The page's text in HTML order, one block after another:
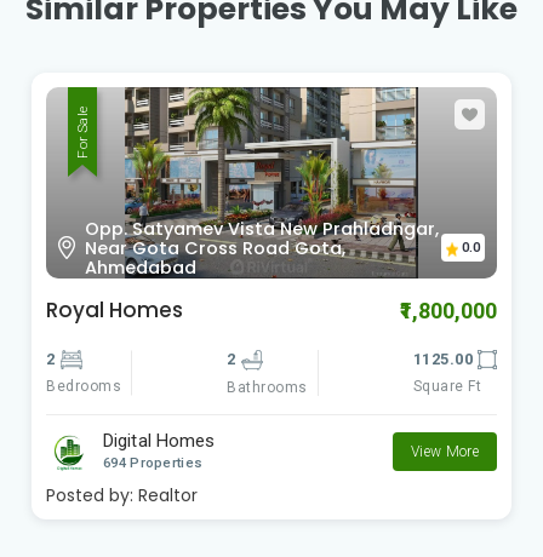
Similar Properties You May Like
For Sale
Sardar Patel Ring Rd Vinzol,
Ahmedabad , Gujarat
0.0
Radhe Om City ₹900,000
2
Bedrooms
2
Bathrooms
612.00
Square Ft
Digital Homes
694 Properties
View More
Posted by: Realtor